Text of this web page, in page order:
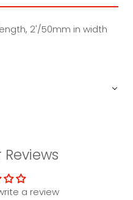
2'/50mm in width
a review